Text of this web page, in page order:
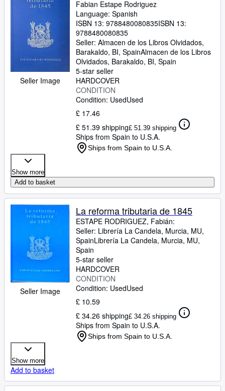
Seller Image
Fabian Estape Rodriguez
Language: Spanish
ISBN 13: 9788480080835ISBN 13:
9788480080835
Seller: Almacen de los Libros Olvidados,
Barakaldo, BI, SpainAlmacen de los Libros
Olvidados, Barakaldo, BI, Spain
5-star seller
HARDCOVER
CONDITION
Condition: UsedUsed
£ 17.46
£ 51.39 shipping£ 51.39 shipping
Ships from Spain to U.S.A.
Ships from Spain to U.S.A.
Show more
Add to basket
Seller Image
La reforma tributaria de 1845
ESTAPE RODRIGUEZ, Fabián:
Seller: Librería La Candela, Murcia, MU,
SpainLibrería La Candela, Murcia, MU,
Spain
5-star seller
HARDCOVER
CONDITION
Condition: UsedUsed
£ 10.59
£ 34.26 shipping£ 34.26 shipping
Ships from Spain to U.S.A.
Ships from Spain to U.S.A.
Show more
Add to basket